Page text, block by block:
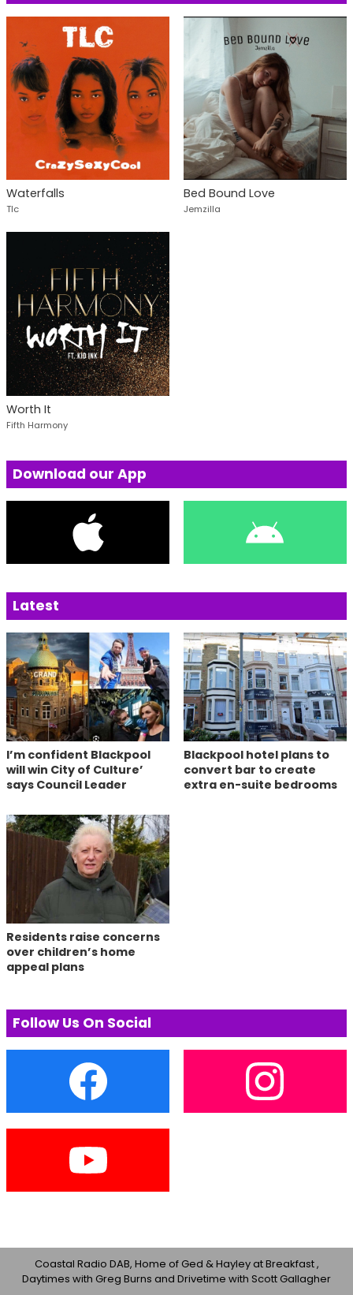
Waterfalls
Tlc
Bed Bound Love
Jemzilla
Worth It
Fifth Harmony
Download our App
Latest
I’m confident Blackpool
will win City of Culture’
says Council Leader
Blackpool hotel plans to
convert bar to create
extra en-suite bedrooms
Residents raise concerns
over children’s home
appeal plans
Follow Us On Social
Coastal Radio DAB, Home of Ged & Hayley at Breakfast ,
Daytimes with Greg Burns and Drivetime with Scott Gallagher